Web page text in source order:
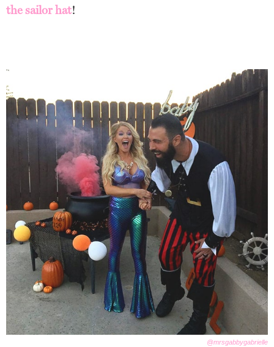
the sailor hat!
@mrsgabbygabrielle